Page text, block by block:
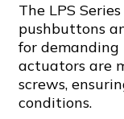
The LPS
pushbuttons
for demanding
actuators are
screws,
conditions.